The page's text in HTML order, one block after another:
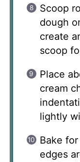
Scoop
dough
create
scoop
Place
cream
lightly
Bake
edges